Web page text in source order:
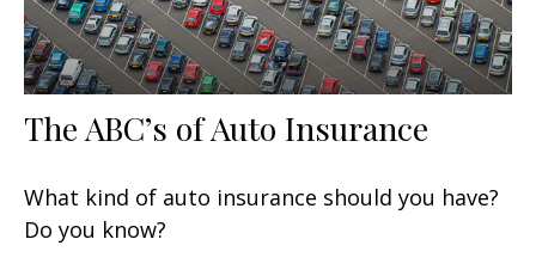
The ABC’s of Auto Insurance
What kind of auto insurance should you have?
Do you know?